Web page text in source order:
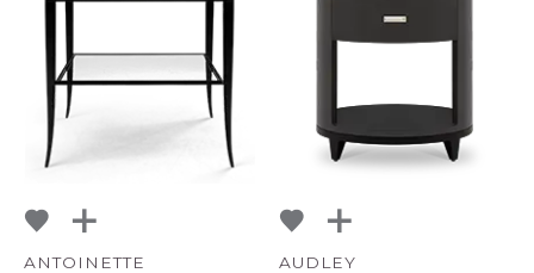
ANTOINETTE AUDLEY